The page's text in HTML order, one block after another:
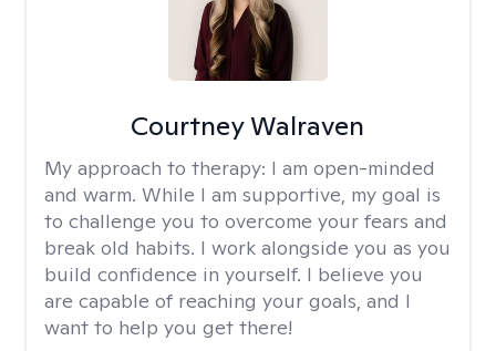
Courtney Walraven
My approach to therapy: I am open-minded
and warm. While I am supportive, my goal is
to challenge you to overcome your fears and
break old habits. I work alongside you as you
build confidence in yourself. I believe you
are capable of reaching your goals, and I
want to help you get there!